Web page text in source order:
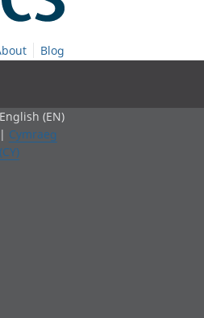
Blog
English (EN)
| Cymraeg
(CY)